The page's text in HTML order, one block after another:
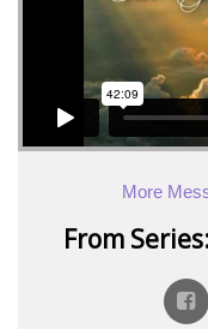
More
From